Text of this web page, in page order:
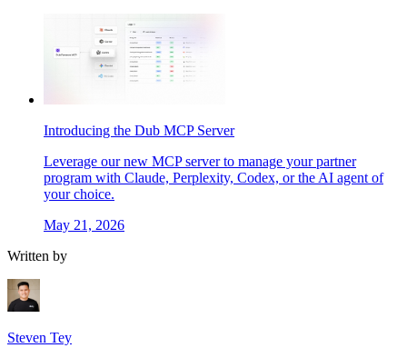
Introducing the Dub MCP Server
Leverage our new MCP server to manage your partner
program with Claude, Perplexity, Codex, or the AI agent of
your choice.
May 21, 2026
Written by
Steven Tey